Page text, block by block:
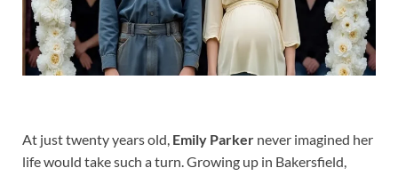
At just twenty years old, Emily Parker never imagined her
life would take such a turn. Growing up in Bakersfield,